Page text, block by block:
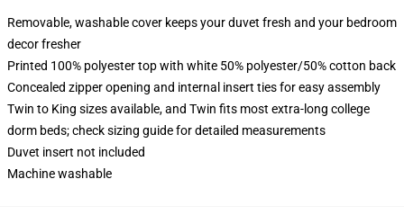
Removable, washable cover keeps your duvet fresh and your bedroom
decor fresher
Printed 100% polyester top with white 50% polyester/50% cotton back
Concealed zipper opening and internal insert ties for easy assembly
Twin to King sizes available, and Twin fits most extra-long college
dorm beds; check sizing guide for detailed measurements
Duvet insert not included
Machine washable